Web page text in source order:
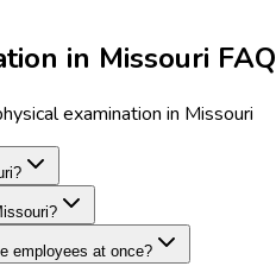
in Missouri FAQ
examination in Missouri
employees at once?